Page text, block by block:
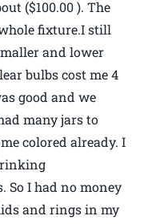
($100.00 ). The
fixture.I still
and lower
bulbs cost me 4
good and we
many jars to
colored already. I
So I had no money
and rings in my